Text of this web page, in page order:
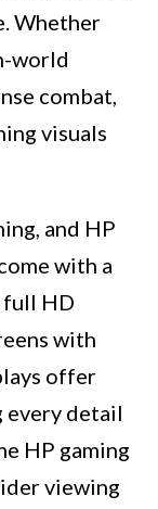
Whether
world
combat,
visuals
and HP
with a
full HD
with
offer
every detail
HP gaming
viewing